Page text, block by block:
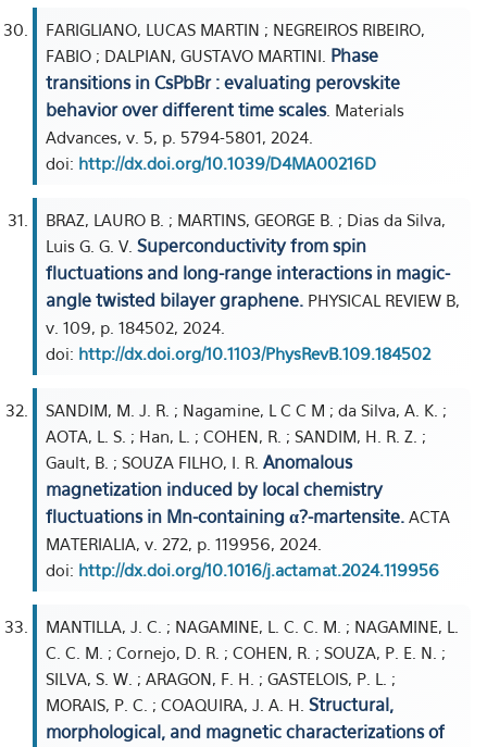
FARIGLIANO, LUCAS MARTIN ; NEGREIROS RIBEIRO,
FABIO ; DALPIAN, GUSTAVO MARTINI. Phase
transitions in CsPbBr : evaluating perovskite
behavior over different time scales. Materials
Advances, v. 5, p. 5794-5801, 2024.
doi: http://dx.doi.org/10.1039/D4MA00216D
BRAZ, LAURO B. ; MARTINS, GEORGE B. ; Dias da Silva,
Luis G. G. V. Superconductivity from spin
fluctuations and long-range interactions in magic-
angle twisted bilayer graphene. PHYSICAL REVIEW B,
v. 109, p. 184502, 2024.
doi: http://dx.doi.org/10.1103/PhysRevB.109.184502
SANDIM, M. J. R. ; Nagamine, L C C M ; da Silva, A. K. ;
AOTA, L. S. ; Han, L. ; COHEN, R. ; SANDIM, H. R. Z. ;
Gault, B. ; SOUZA FILHO, I. R. Anomalous
magnetization induced by local chemistry
fluctuations in Mn-containing α?-martensite. ACTA
MATERIALIA, v. 272, p. 119956, 2024.
doi: http://dx.doi.org/10.1016/j.actamat.2024.119956
MANTILLA, J. C. ; NAGAMINE, L. C. C. M. ; NAGAMINE, L.
C. C. M. ; Cornejo, D. R. ; COHEN, R. ; SOUZA, P. E. N. ;
SILVA, S. W. ; ARAGON, F. H. ; GASTELOIS, P. L. ;
MORAIS, P. C. ; COAQUIRA, J. A. H. Structural,
morphological, and magnetic characterizations of